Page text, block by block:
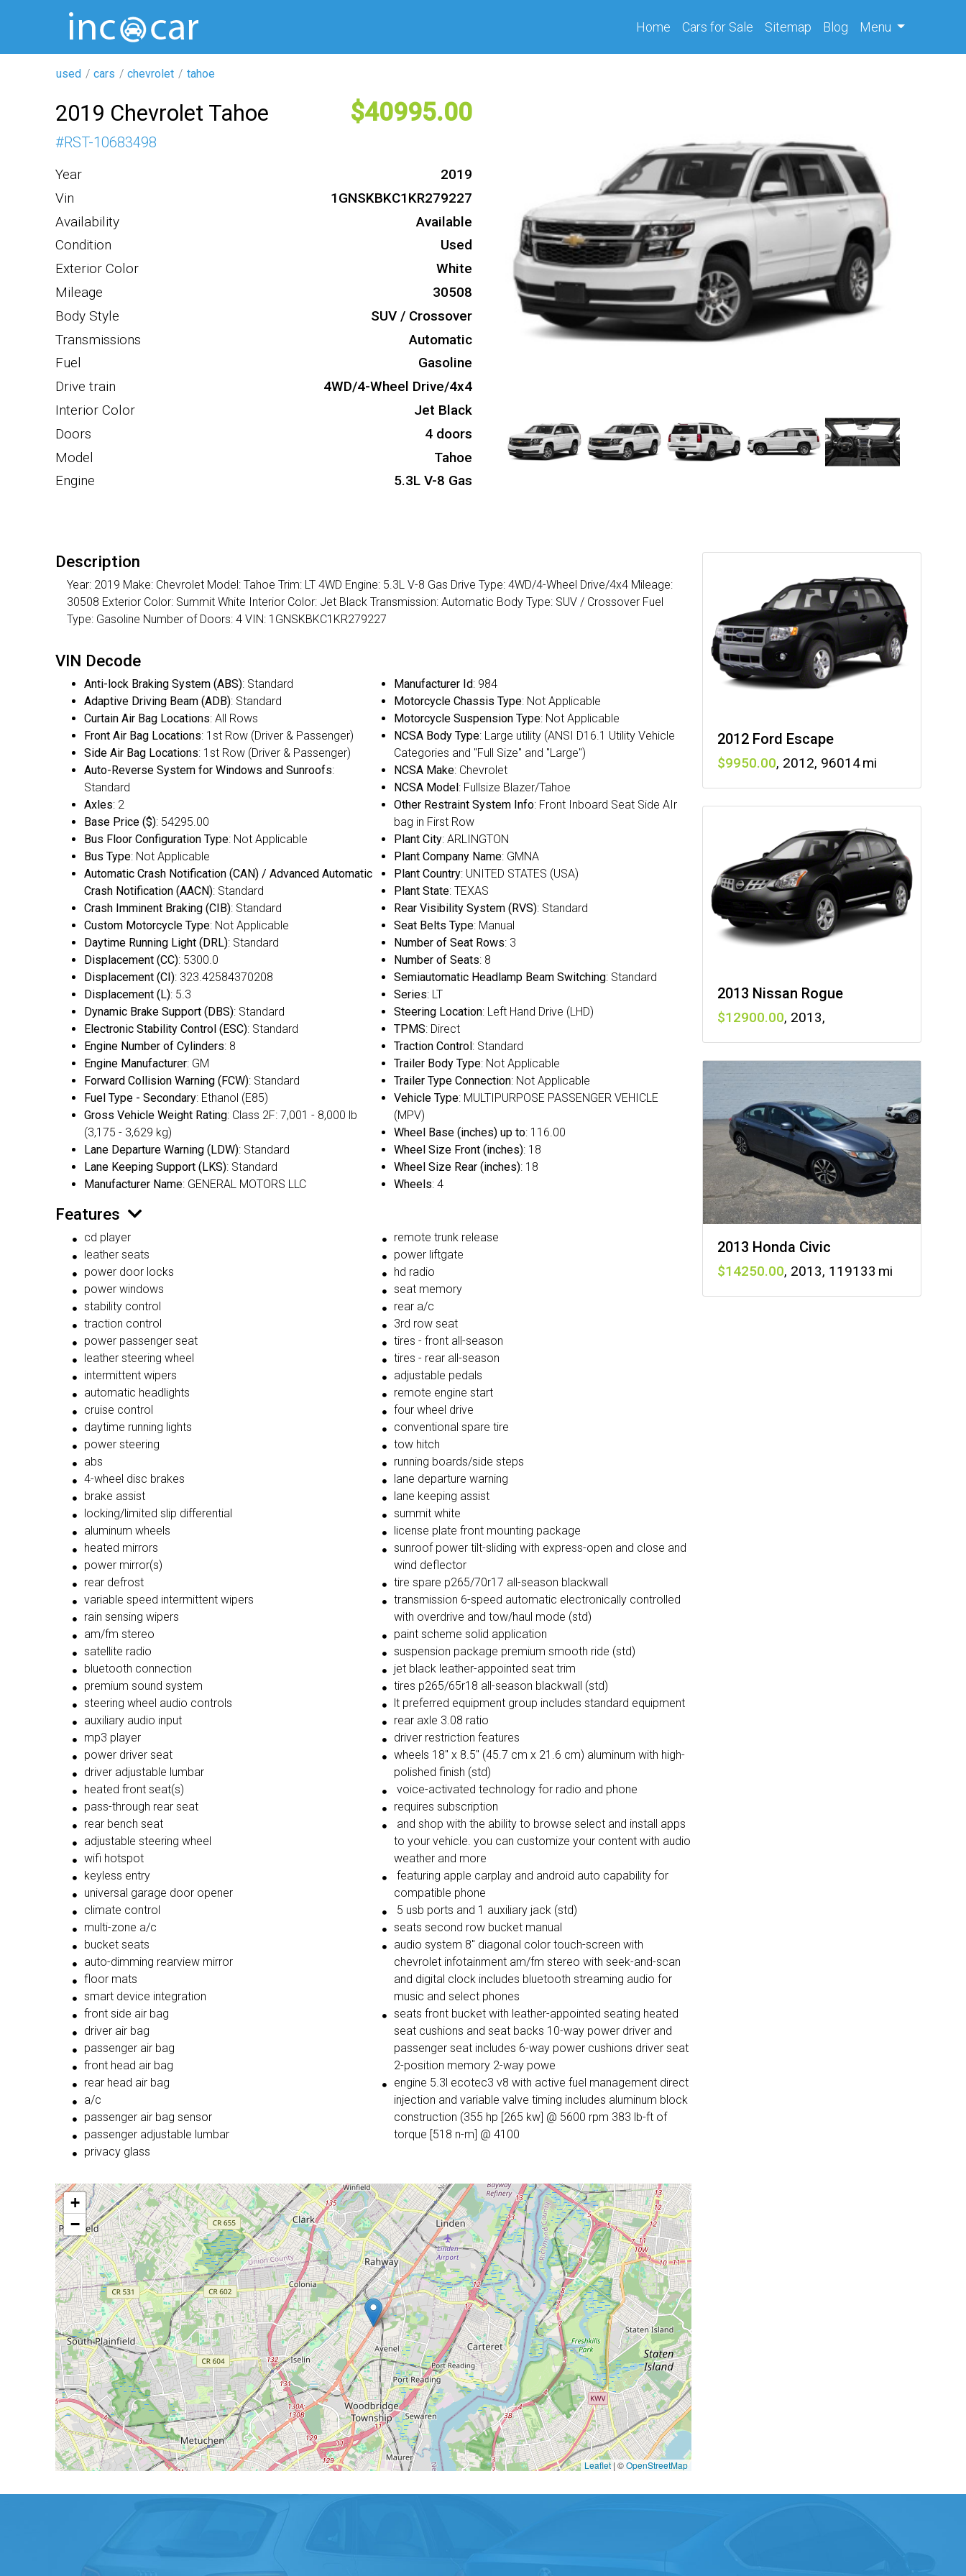
Home(current)
Cars for Sale Sitemap Blog Menu
used cars chevrolet tahoe
2019 Chevrolet Tahoe 40995
#RST-10683498
Year
2019
Vin
1GNSKBKC1KR279227
Availability
Available
Condition
Used
Exterior Color
White
Mileage
30508
Body Style
SUV / Crossover
Transmissions
Automatic
Fuel
Gasoline
Drive train
4WD/4-Wheel Drive/4x4
Interior Color
Jet Black
Doors
4 doors
Model
Tahoe
Engine
5.3L V-8 Gas
Description
Year: 2019 Make: Chevrolet Model: Tahoe Trim: LT 4WD Engine: 5.3L V-8 Gas Drive Type: 4WD/4-Wheel Drive/4x4 Mileage:
30508 Exterior Color: Summit White Interior Color: Jet Black Transmission: Automatic Body Type: SUV / Crossover Fuel
Type: Gasoline Number of Doors: 4 VIN: 1GNSKBKC1KR279227
VIN Decode
Anti-lock Braking System (ABS): Standard
Adaptive Driving Beam (ADB): Standard
Curtain Air Bag Locations: All Rows
Front Air Bag Locations: 1st Row (Driver & Passenger)
Side Air Bag Locations: 1st Row (Driver & Passenger)
Auto-Reverse System for Windows and Sunroofs:
Standard
Axles: 2
Base Price ($): 54295.00
Bus Floor Configuration Type: Not Applicable
Bus Type: Not Applicable
Automatic Crash Notification (CAN) / Advanced Automatic
Crash Notification (AACN): Standard
Crash Imminent Braking (CIB): Standard
Custom Motorcycle Type: Not Applicable
Daytime Running Light (DRL): Standard
Displacement (CC): 5300.0
Displacement (CI): 323.42584370208
Displacement (L): 5.3
Dynamic Brake Support (DBS): Standard
Electronic Stability Control (ESC): Standard
Engine Number of Cylinders: 8
Engine Manufacturer: GM
Forward Collision Warning (FCW): Standard
Fuel Type - Secondary: Ethanol (E85)
Gross Vehicle Weight Rating: Class 2F: 7,001 - 8,000 lb
(3,175 - 3,629 kg)
Lane Departure Warning (LDW): Standard
Lane Keeping Support (LKS): Standard
Manufacturer Name: GENERAL MOTORS LLC
Manufacturer Id: 984
Motorcycle Chassis Type: Not Applicable
Motorcycle Suspension Type: Not Applicable
NCSA Body Type: Large utility (ANSI D16.1 Utility Vehicle
Categories and "Full Size" and "Large")
NCSA Make: Chevrolet
NCSA Model : Fullsize Blazer/Tahoe
Other Restraint System Info: Front Inboard Seat Side AIr
bag in First Row
Plant City: ARLINGTON
Plant Company Name: GMNA
Plant Country: UNITED STATES (USA)
Plant State: TEXAS
Rear Visibility System (RVS): Standard
Seat Belts Type: Manual
Number of Seat Rows: 3
Number of Seats: 8
Semiautomatic Headlamp Beam Switching: Standard
Series: LT
Steering Location: Left Hand Drive (LHD)
TPMS: Direct
Traction Control : Standard
Trailer Body Type: Not Applicable
Trailer Type Connection: Not Applicable
Vehicle Type: MULTIPURPOSE PASSENGER VEHICLE
(MPV)
Wheel Base (inches) up to: 116.00
Wheel Size Front (inches): 18
Wheel Size Rear (inches): 18
Wheels: 4
Features
cd player
leather seats
power door locks
power windows
stability control
traction control
power passenger seat
leather steering wheel
intermittent wipers
automatic headlights
cruise control
daytime running lights
power steering
abs
4-wheel disc brakes
brake assist
locking/limited slip differential
aluminum wheels
heated mirrors
power mirror(s)
rear defrost
variable speed intermittent wipers
rain sensing wipers
am/fm stereo
satellite radio
bluetooth connection
premium sound system
steering wheel audio controls
auxiliary audio input
mp3 player
power driver seat
driver adjustable lumbar
heated front seat(s)
pass-through rear seat
rear bench seat
adjustable steering wheel
wifi hotspot
keyless entry
universal garage door opener
climate control
multi-zone a/c
bucket seats
auto-dimming rearview mirror
floor mats
smart device integration
front side air bag
driver air bag
passenger air bag
front head air bag
rear head air bag
a/c
passenger air bag sensor
passenger adjustable lumbar
privacy glass
remote trunk release
power liftgate
hd radio
seat memory
rear a/c
3rd row seat
tires - front all-season
tires - rear all-season
adjustable pedals
remote engine start
four wheel drive
conventional spare tire
tow hitch
running boards/side steps
lane departure warning
lane keeping assist
summit white
license plate front mounting package
sunroof power tilt-sliding with express-open and close and
wind deflector
tire spare p265/70r17 all-season blackwall
transmission 6-speed automatic electronically controlled
with overdrive and tow/haul mode (std)
paint scheme solid application
suspension package premium smooth ride (std)
jet black leather-appointed seat trim
tires p265/65r18 all-season blackwall (std)
lt preferred equipment group includes standard equipment
rear axle 3.08 ratio
driver restriction features
wheels 18" x 8.5" (45.7 cm x 21.6 cm) aluminum with high-
polished finish (std)
voice-activated technology for radio and phone
requires subscription
and shop with the ability to browse select and install apps
to your vehicle. you can customize your content with audio
weather and more
featuring apple carplay and android auto capability for
compatible phone
5 usb ports and 1 auxiliary jack (std)
seats second row bucket manual
audio system 8" diagonal color touch-screen with
chevrolet infotainment am/fm stereo with seek-and-scan
and digital clock includes bluetooth streaming audio for
music and select phones
seats front bucket with leather-appointed seating heated
seat cushions and seat backs 10-way power driver and
passenger seat includes 6-way power cushions driver seat
2-position memory 2-way powe
engine 5.3l ecotec3 v8 with active fuel management direct
injection and variable valve timing includes aluminum block
construction (355 hp [265 kw] @ 5600 rpm 383 lb-ft of
torque [518 n-m] @ 4100
+
−
Leaflet | ©OpenStreetMap
2012 Ford Escape
9950 , 2012, 96014
2013 Nissan Rogue
12900 , 2013,
2013 Honda Civic
14250 , 2013, 119133